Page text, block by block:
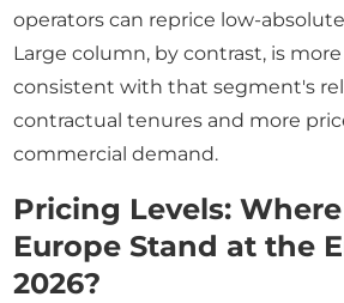
operators can reprice low-
Large column, by contrast, is
consistent with that segment's
contractual tenures and more
commercial demand.
Pricing Levels:
Europe Stand at the
2026?